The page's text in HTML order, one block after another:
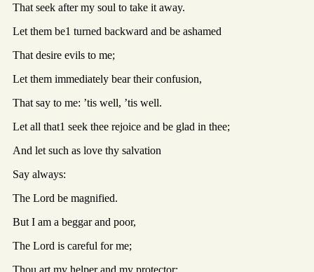
That seek after my soul to take it away.
Let them be1 turned backward and be ashamed
That desire evils to me;
Let them immediately bear their confusion,
That say to me: ’tis well, ’tis well.
Let all that1 seek thee rejoice and be glad in thee;
And let such as love thy salvation
Say always:
The Lord be magnified.
But I am a beggar and poor,
The Lord is careful for me;